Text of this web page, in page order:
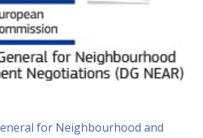
for Neighbourhood and